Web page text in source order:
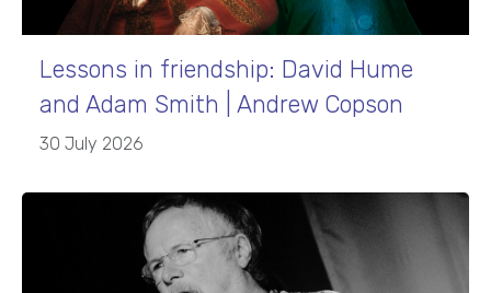
Lessons in friendship: David Hume
and Adam Smith | Andrew Copson
30 July 2026